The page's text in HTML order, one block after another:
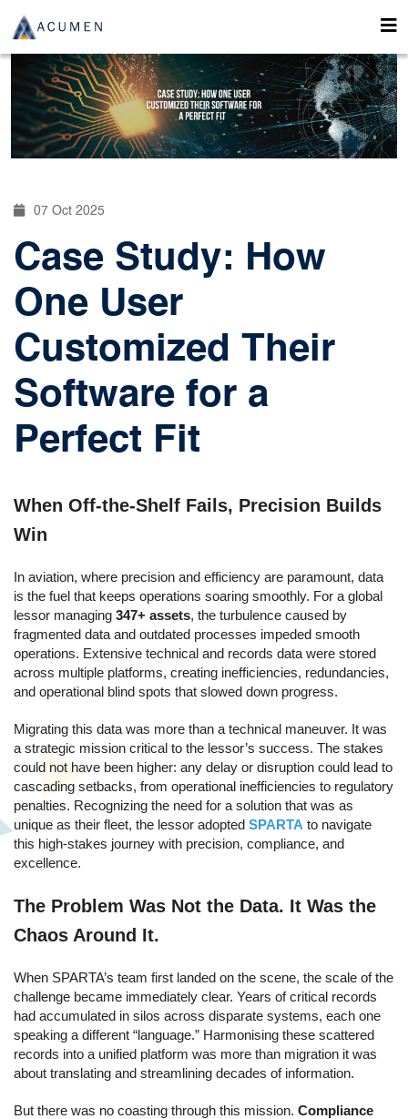
07 Oct 2025
Case Study: How
One User
Customized Their
Software for a
Perfect Fit
When Off-the-Shelf Fails, Precision Builds
Win
In aviation, where precision and efficiency are paramount, data
is the fuel that keeps operations soaring smoothly. For a global
lessor managing 347+ assets, the turbulence caused by
fragmented data and outdated processes impeded smooth
operations. Extensive technical and records data were stored
across multiple platforms, creating inefficiencies, redundancies,
and operational blind spots that slowed down progress.
Migrating this data was more than a technical maneuver. It was
a strategic mission critical to the lessor’s success. The stakes
could not have been higher: any delay or disruption could lead to
cascading setbacks, from operational inefficiencies to regulatory
penalties. Recognizing the need for a solution that was as
unique as their fleet, the lessor adopted SPARTA to navigate
this high-stakes journey with precision, compliance, and
excellence.
The Problem Was Not the Data. It Was the
Chaos Around It.
When SPARTA’s team first landed on the scene, the scale of the
challenge became immediately clear. Years of critical records
had accumulated in silos across disparate systems, each one
speaking a different “language.” Harmonising these scattered
records into a unified platform was more than migration it was
about translating and streamlining decades of information.
But there was no coasting through this mission. Compliance